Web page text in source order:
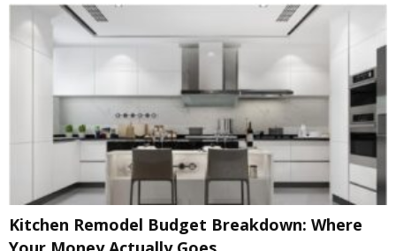
Kitchen Remodel Budget Breakdown: Where